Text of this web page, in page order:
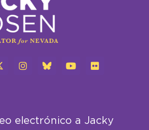
electrónico a Jacky